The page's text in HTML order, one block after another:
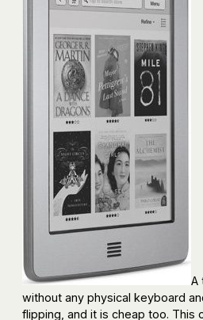
A
without any physical keyboard
flipping, and it is cheap too. This